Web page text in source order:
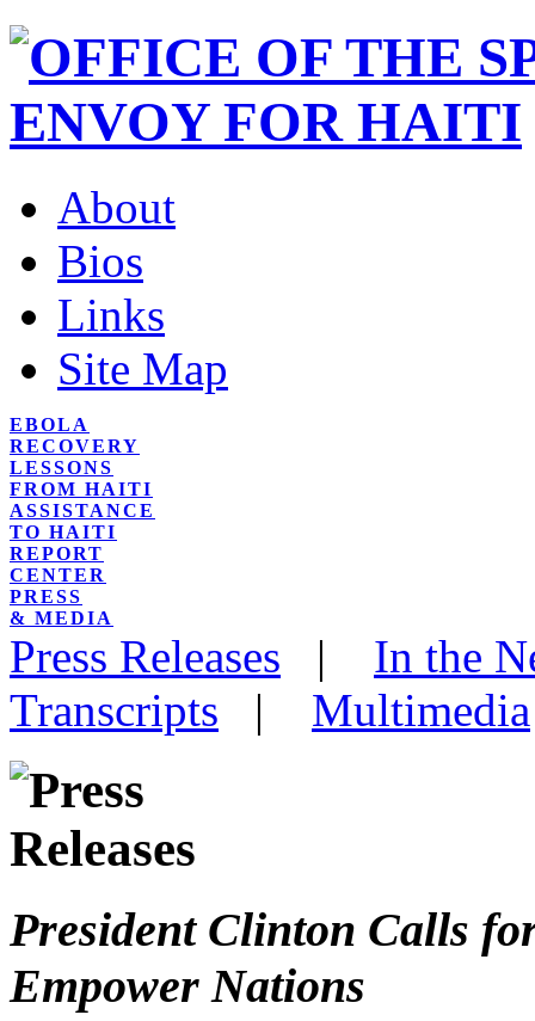
About
Bios
Links
Site Map
EBOLA
RECOVERY
LESSONS
FROM HAITI
ASSISTANCE
TO HAITI
REPORT
CENTER
PRESS
& MEDIA
Press Releases | In the
Transcripts | Multimedia
President Clinton Calls
Empower Nations